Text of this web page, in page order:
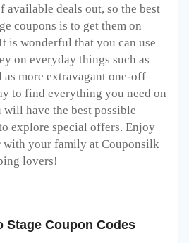
available deals out, so the best
coupons is to get them on
is wonderful that you can use
on everyday things such as
more extravagant one-off
to find everything you need on
have the best possible
explore special offers. Enjoy
with your family at Couponsilk
lovers!
Stage Coupon Codes